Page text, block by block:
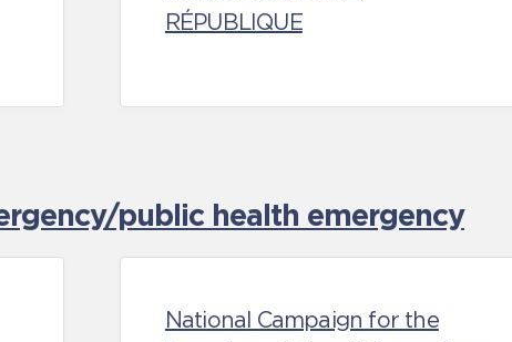
RÉPUBLIQUE
public health emergency
National Campaign for the